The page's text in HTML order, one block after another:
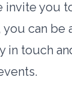
invite you
can
in touch